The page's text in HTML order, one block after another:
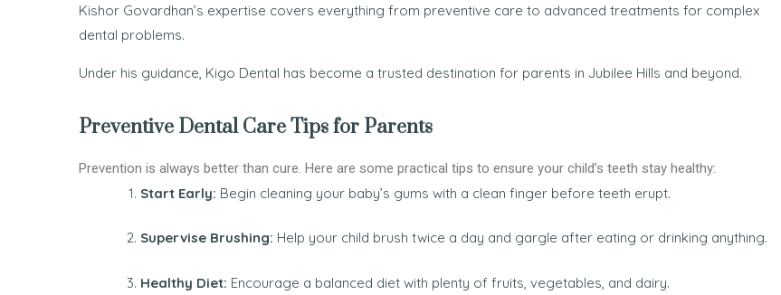
Kishor Govardhan’s expertise covers everything from preventive care to advanced treatments for complex
dental problems.
Under his guidance, Kigo Dental has become a trusted destination for parents in Jubilee Hills and beyond.
Preventive Dental Care Tips for Parents
Prevention is always better than cure. Here are some practical tips to ensure your child’s teeth stay healthy:
Start Early: Begin cleaning your baby’s gums with a clean finger before teeth erupt.
Supervise Brushing: Help your child brush twice a day and gargle after eating or drinking anything.
Healthy Diet: Encourage a balanced diet with plenty of fruits, vegetables, and dairy.